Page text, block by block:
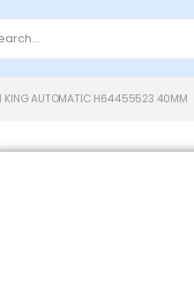
KING AUTOMATIC H64455523 40MM